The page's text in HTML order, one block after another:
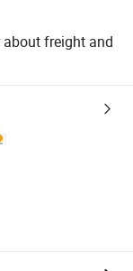
freight and